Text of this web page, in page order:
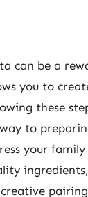
can be a
you to
these
to
your